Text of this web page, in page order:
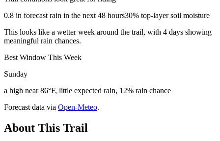
0.8 in forecast rain in the next 48 hours30% top-layer soil moisture
This looks like a wetter week around the trail, with 4 days showing
meaningful rain chances.
Best Window This Week
Sunday
a high near 86°F, little expected rain, 12% rain chance
Forecast data via Open-Meteo.
About This Trail